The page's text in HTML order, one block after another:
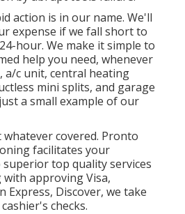
action is in our name. We'll
expense if we fall short to
hour. We make it simple to
help you need, whenever
, a/c unit, central heating
mini splits, and garage
a small example of our
whatever covered. Pronto
facilitates your
top quality services
approving Visa,
Express, Discover, we take
checks.